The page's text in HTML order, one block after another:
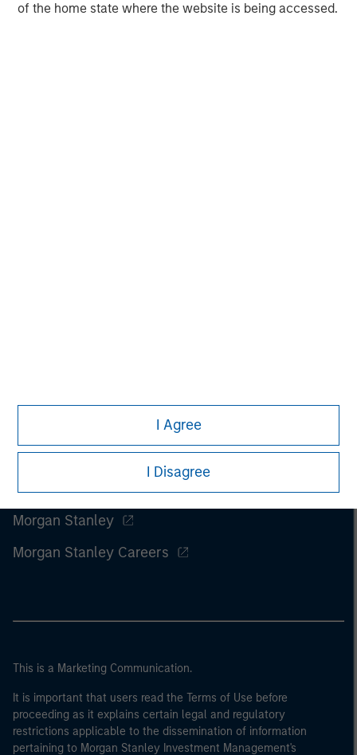
of the home state where the website is being accessed.
I Agree
I Disagree
David N. Miller
Morgan Stanley
Morgan Stanley Careers
This is a Marketing Communication.
It is important that users read the Terms of Use before
proceeding as it explains certain legal and regulatory
restrictions applicable to the dissemination of information
pertaining to Morgan Stanley Investment Management's